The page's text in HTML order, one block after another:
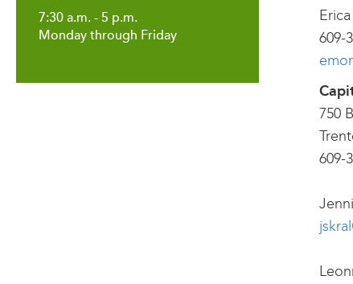
7:30 a.m. - 5 p.m.
Monday through Friday
609-
750
609-